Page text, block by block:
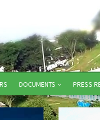
DOCUMENTS PRESS